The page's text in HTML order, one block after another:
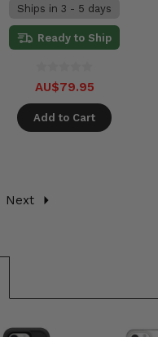
Ships in 3 - 5 days
Ready to Ship
AU$79.95
Add to Cart
Next